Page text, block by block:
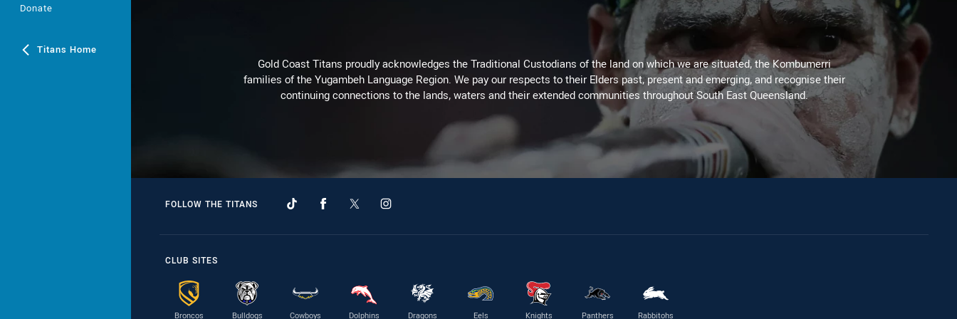
Donate
Titans Home
Gold Coast Titans proudly acknowledges the Traditional Custodians of the land on which we are situated, the Kombumerri
families of the Yugambeh Language Region. We pay our respects to their Elders past, present and emerging, and recognise their
continuing connections to the lands, waters and their extended communities throughout South East Queensland.
FOLLOW THE TITANS
CLUB SITES
Broncos Bulldogs Cowboys Dolphins Dragons Eels Knights Panthers Rabbitohs